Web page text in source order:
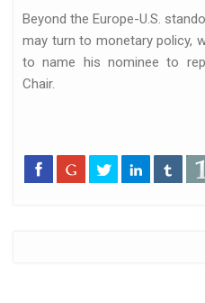
Beyond the Europe-U.S.
may turn to monetary policy,
to name his nominee to
Chair.